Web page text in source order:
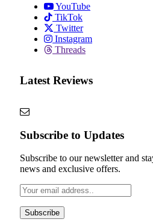
YouTube
TikTok
Twitter
Instagram
Threads
Latest Reviews
Subscribe to Updates
Subscribe to our newsletter and
news and exclusive offers.